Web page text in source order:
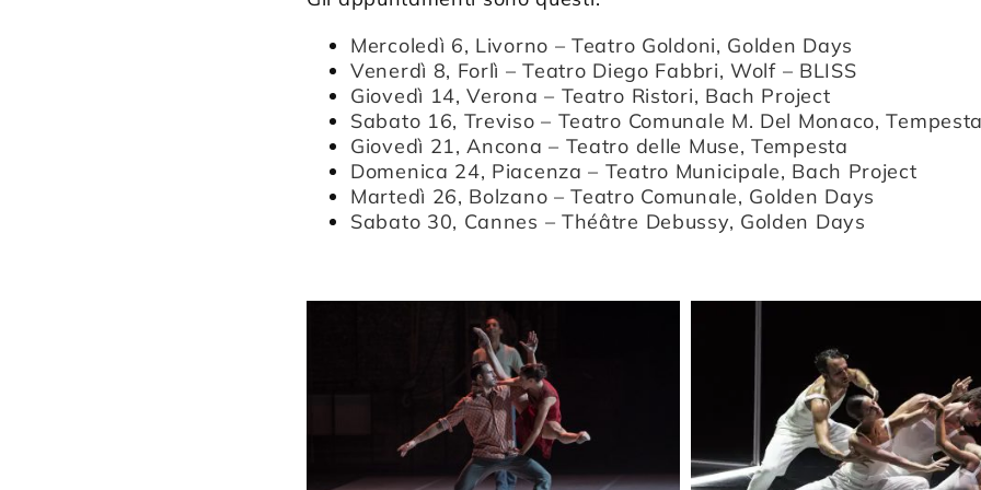
Mercoledì 6, Livorno – Teatro Goldoni, Golden Days
Venerdì 8, Forlì – Teatro Diego Fabbri, Wolf – BLISS
Giovedì 14, Verona – Teatro Ristori, Bach Project
Sabato 16, Treviso – Teatro Comunale M. Del Monaco,
Giovedì 21, Ancona – Teatro delle Muse, Tempesta
Domenica 24, Piacenza – Teatro Municipale, Bach Project
Martedì 26, Bolzano – Teatro Comunale, Golden Days
Sabato 30, Cannes – Théâtre Debussy, Golden Days